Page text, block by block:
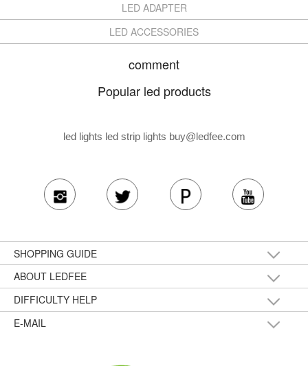
LED ADAPTER
LED ACCESSORIES
comment
Popular led products
led lights led strip lights buy@ledfee.com
SHOPPING GUIDE
ABOUT LEDFEE
DIFFICULTY HELP
E-MAIL